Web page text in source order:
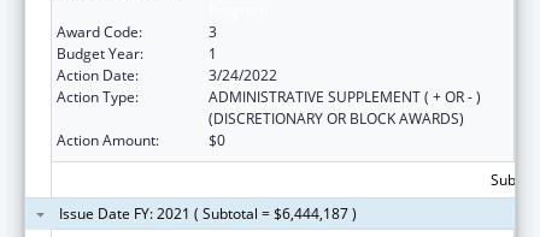
Award Code:
3
Budget Year:
1
Action Date:
3/24/2022
Action Type:
ADMINISTRATIVE SUPPLEMENT ( + OR - )
(DISCRETIONARY OR BLOCK AWARDS)
Action Amount:
$0
Issue Date FY: 2021 ( Subtotal = $6,444,187 )